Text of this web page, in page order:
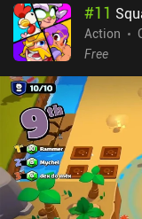
game still requires a
soon.
#11
Action
Free